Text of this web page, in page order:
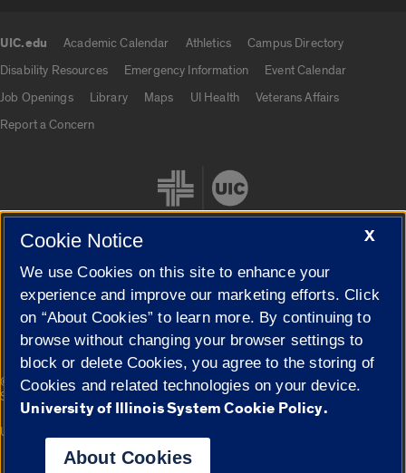
UIC.edu Academic Calendar Athletics
Campus Directory
Disability Resources
Emergency Information
Event Calendar
Job Openings
Library Maps UI Health
Veterans Affairs
Report a Concern
Cookie Settings
© 2026 The Board of Trustees of the University of Illinois|
Privacy
Statement
Campuses
University of Illinois System
X
Cookie Notice
We use Cookies on this site to enhance your
experience and improve our marketing efforts. Click
on “About Cookies” to learn more. By continuing to
browse without changing your browser settings to
block or delete Cookies, you agree to the storing of
Cookies and related technologies on your device.
University of Illinois System Cookie Policy.
About Cookies